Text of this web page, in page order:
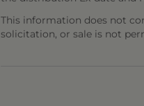
This information does not
solicitation, or sale is not